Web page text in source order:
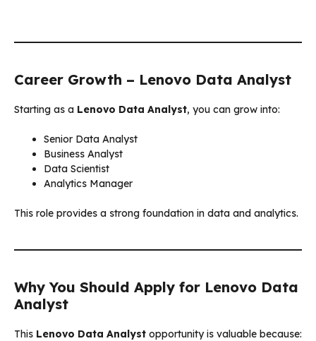
Career Growth – Lenovo Data Analyst
Starting as a Lenovo Data Analyst, you can grow into:
Senior Data Analyst
Business Analyst
Data Scientist
Analytics Manager
This role provides a strong foundation in data and analytics.
Why You Should Apply for Lenovo Data
Analyst
This Lenovo Data Analyst opportunity is valuable because: